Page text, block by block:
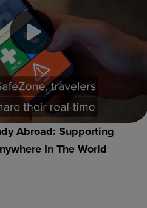
Abroad: Supporting
In The World